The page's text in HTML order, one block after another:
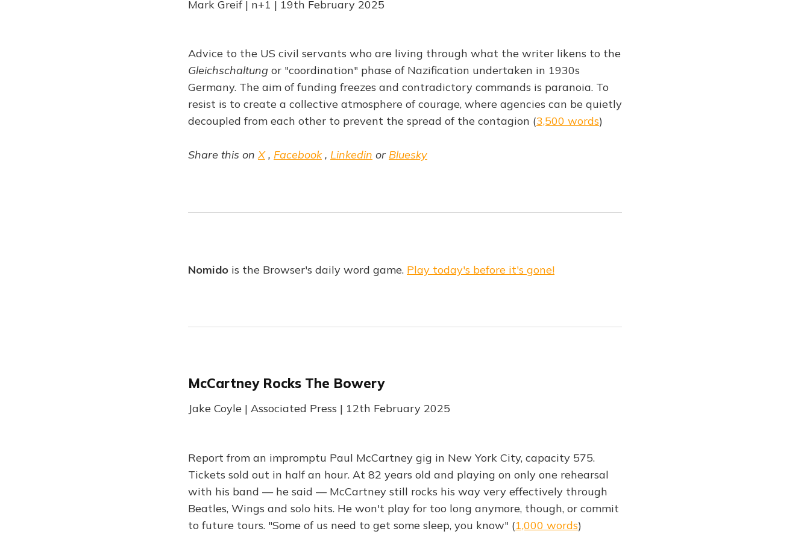
Mark Greif | n+1 | 19th February 2025
Advice to the US civil servants who are living through what the writer likens to the
Gleichschaltung or "coordination" phase of Nazification undertaken in 1930s
Germany. The aim of funding freezes and contradictory commands is paranoia. To
resist is to create a collective atmosphere of courage, where agencies can be quietly
decoupled from each other to prevent the spread of the contagion (3,500 words)
Share this onX, Facebook, Linkedin or Bluesky
Nomido is the Browser's daily word game. Play today's before it's gone!
McCartney Rocks The Bowery
Jake Coyle | Associated Press | 12th February 2025
Report from an impromptu Paul McCartney gig in New York City, capacity 575.
Tickets sold out in half an hour. At 82 years old and playing on only one rehearsal
with his band — he said — McCartney still rocks his way very effectively through
Beatles, Wings and solo hits. He won't play for too long anymore, though, or commit
to future tours. "Some of us need to get some sleep, you know" (1,000 words)